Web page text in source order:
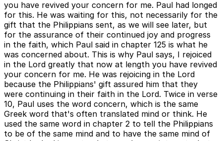
you have revived your concern for me. Paul had longed
for this. He was waiting for this, not necessarily for the
gift that the Philippians sent, as we will see later, but
for the assurance of their continued joy and progress
in the faith, which Paul said in chapter 125 is what he
was concerned about. This is why Paul says, I rejoiced
in the Lord greatly that now at length you have revived
your concern for me. He was rejoicing in the Lord
because the Philippians' gift assured him that they
were continuing in their faith in the Lord. Twice in verse
10, Paul uses the word concern, which is the same
Greek word that's often translated mind or think. He
used the same word in chapter 2 to tell the Philippians
to be of the same mind and to have the same mind of